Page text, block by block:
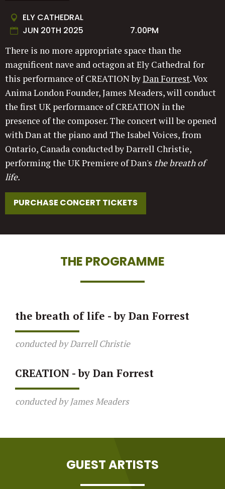
ELY CATHEDRAL
JUN 20TH 2025
7.00PM
There is no more appropriate space than the
magnificent nave and octagon at Ely Cathedral for
this performance of CREATION byDan Forrest. Vox
Anima London Founder, James Meaders, will conduct
the first UK performance of CREATION in the
presence of the composer. The concert will be opened
with Dan at the piano and The Isabel Voices, from
Ontario, Canada conducted by Darrell Christie,
performing the UK Premiere of Dan's the breath of
life.
PURCHASE CONCERT TICKETS
THE PROGRAMME
the breath of life - by Dan Forrest
conducted by Darrell Christie
CREATION - by Dan Forrest
conducted by James Meaders
GUEST ARTISTS